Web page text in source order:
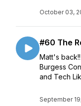
October 03,
#60 The
Matt's
Burgess
and Tech
September